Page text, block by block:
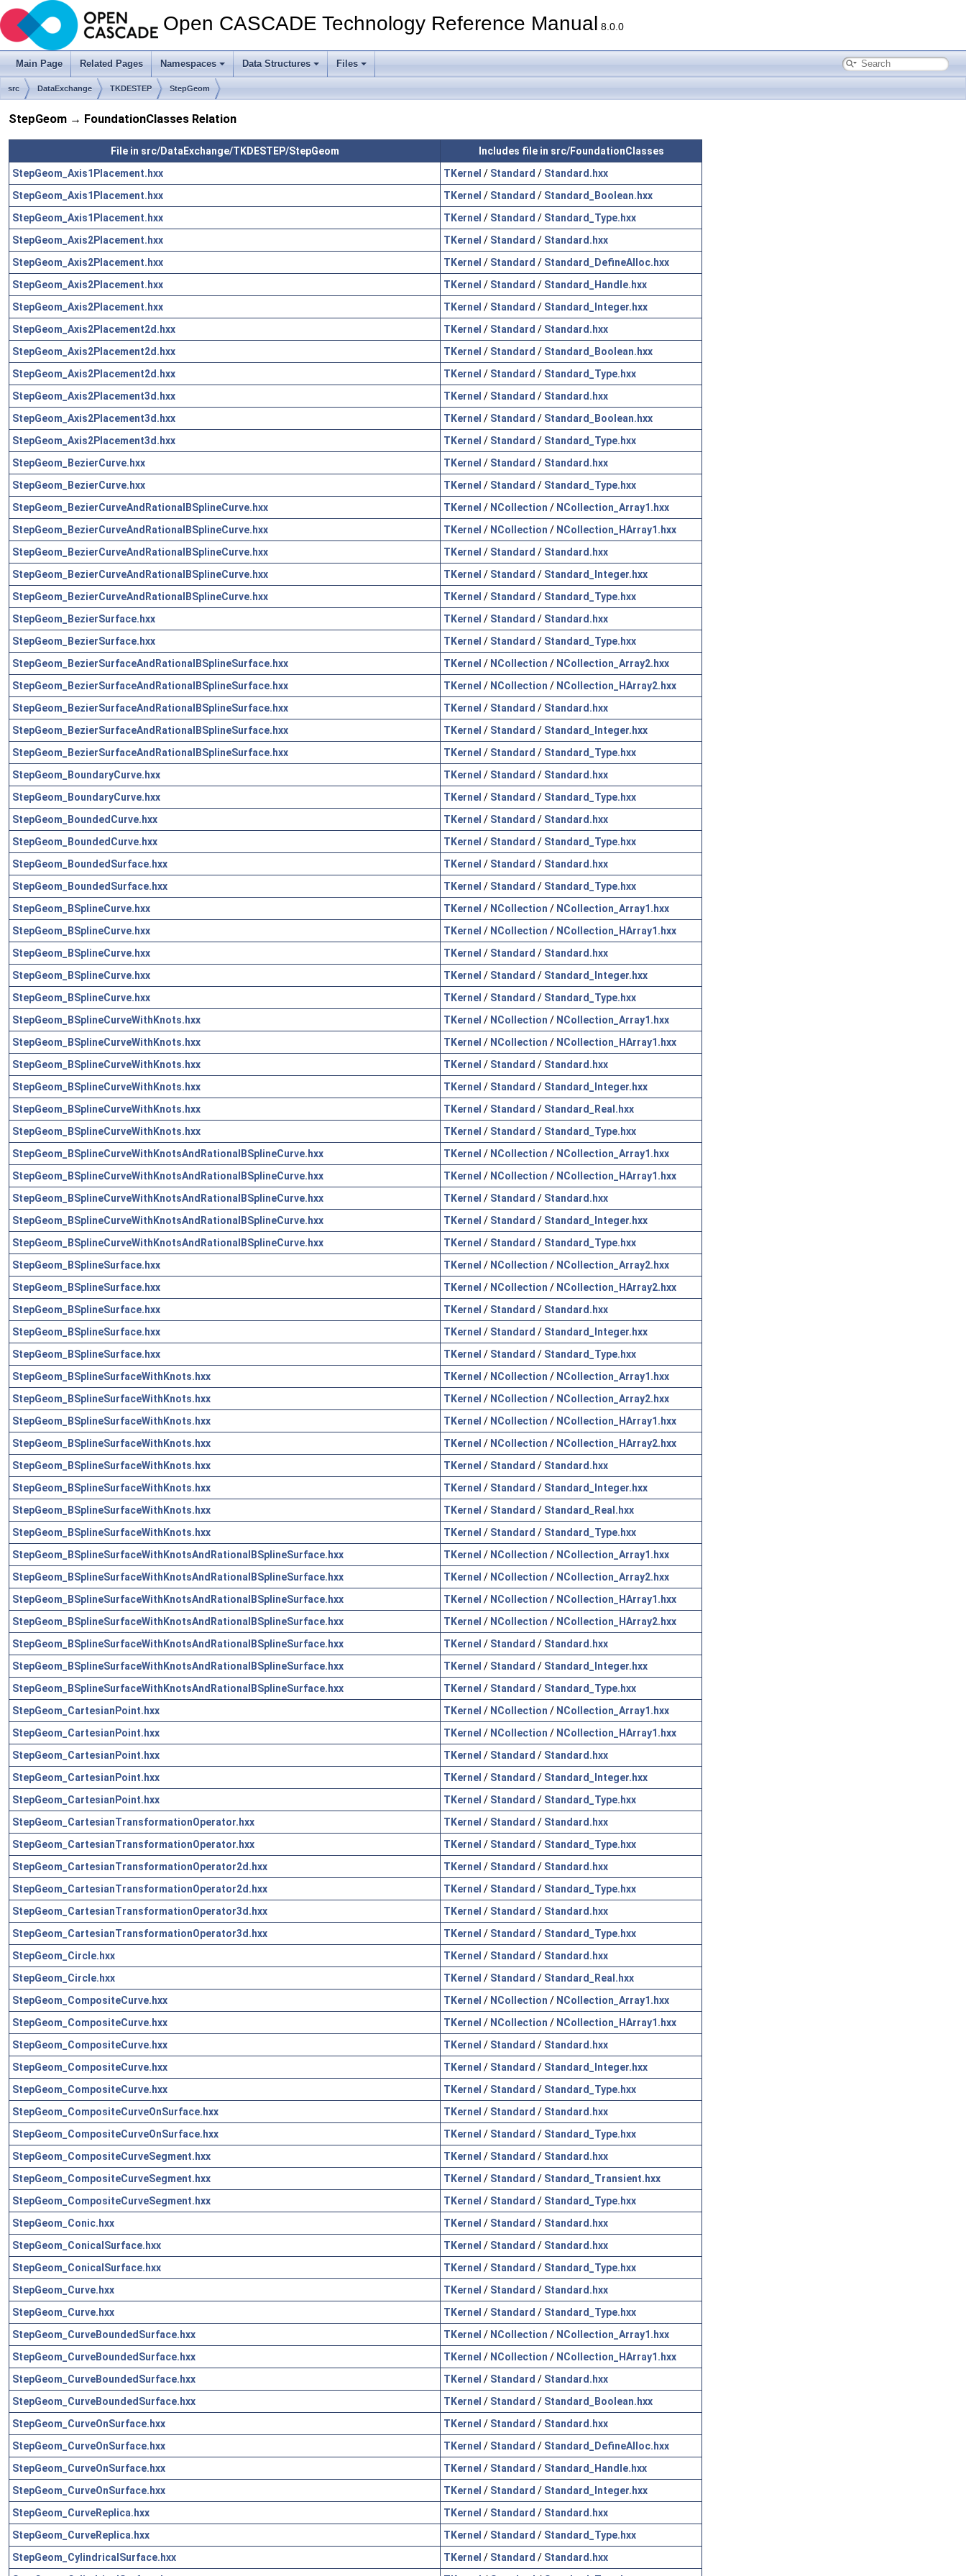
Open CASCADE Technology Reference Manual 8.0.0
Main Page Related Pages Namespaces Data Structures Files
src DataExchange TKDESTEP StepGeom
StepGeom → FoundationClasses Relation
File in src/DataExchange/TKDESTEP/StepGeom
Includes file in src/FoundationClasses
StepGeom_Axis1Placement.hxx
TKernel / Standard / Standard.hxx
StepGeom_Axis1Placement.hxx
TKernel / Standard / Standard_Boolean.hxx
StepGeom_Axis1Placement.hxx
TKernel / Standard / Standard_Type.hxx
StepGeom_Axis2Placement.hxx
TKernel / Standard / Standard.hxx
StepGeom_Axis2Placement.hxx
TKernel / Standard / Standard_DefineAlloc.hxx
StepGeom_Axis2Placement.hxx
TKernel / Standard / Standard_Handle.hxx
StepGeom_Axis2Placement.hxx
TKernel / Standard / Standard_Integer.hxx
StepGeom_Axis2Placement2d.hxx
TKernel / Standard / Standard.hxx
StepGeom_Axis2Placement2d.hxx
TKernel / Standard / Standard_Boolean.hxx
StepGeom_Axis2Placement2d.hxx
TKernel / Standard / Standard_Type.hxx
StepGeom_Axis2Placement3d.hxx
TKernel / Standard / Standard.hxx
StepGeom_Axis2Placement3d.hxx
TKernel / Standard / Standard_Boolean.hxx
StepGeom_Axis2Placement3d.hxx
TKernel / Standard / Standard_Type.hxx
StepGeom_BezierCurve.hxx
TKernel / Standard / Standard.hxx
StepGeom_BezierCurve.hxx
TKernel / Standard / Standard_Type.hxx
StepGeom_BezierCurveAndRationalBSplineCurve.hxx
TKernel / NCollection / NCollection_Array1.hxx
StepGeom_BezierCurveAndRationalBSplineCurve.hxx
TKernel / NCollection / NCollection_HArray1.hxx
StepGeom_BezierCurveAndRationalBSplineCurve.hxx
TKernel / Standard / Standard.hxx
StepGeom_BezierCurveAndRationalBSplineCurve.hxx
TKernel / Standard / Standard_Integer.hxx
StepGeom_BezierCurveAndRationalBSplineCurve.hxx
TKernel / Standard / Standard_Type.hxx
StepGeom_BezierSurface.hxx
TKernel / Standard / Standard.hxx
StepGeom_BezierSurface.hxx
TKernel / Standard / Standard_Type.hxx
StepGeom_BezierSurfaceAndRationalBSplineSurface.hxx
TKernel / NCollection / NCollection_Array2.hxx
StepGeom_BezierSurfaceAndRationalBSplineSurface.hxx
TKernel / NCollection / NCollection_HArray2.hxx
StepGeom_BezierSurfaceAndRationalBSplineSurface.hxx
TKernel / Standard / Standard.hxx
StepGeom_BezierSurfaceAndRationalBSplineSurface.hxx
TKernel / Standard / Standard_Integer.hxx
StepGeom_BezierSurfaceAndRationalBSplineSurface.hxx
TKernel / Standard / Standard_Type.hxx
StepGeom_BoundaryCurve.hxx
TKernel / Standard / Standard.hxx
StepGeom_BoundaryCurve.hxx
TKernel / Standard / Standard_Type.hxx
StepGeom_BoundedCurve.hxx
TKernel / Standard / Standard.hxx
StepGeom_BoundedCurve.hxx
TKernel / Standard / Standard_Type.hxx
StepGeom_BoundedSurface.hxx
TKernel / Standard / Standard.hxx
StepGeom_BoundedSurface.hxx
TKernel / Standard / Standard_Type.hxx
StepGeom_BSplineCurve.hxx
TKernel / NCollection / NCollection_Array1.hxx
StepGeom_BSplineCurve.hxx
TKernel / NCollection / NCollection_HArray1.hxx
StepGeom_BSplineCurve.hxx
TKernel / Standard / Standard.hxx
StepGeom_BSplineCurve.hxx
TKernel / Standard / Standard_Integer.hxx
StepGeom_BSplineCurve.hxx
TKernel / Standard / Standard_Type.hxx
StepGeom_BSplineCurveWithKnots.hxx
TKernel / NCollection / NCollection_Array1.hxx
StepGeom_BSplineCurveWithKnots.hxx
TKernel / NCollection / NCollection_HArray1.hxx
StepGeom_BSplineCurveWithKnots.hxx
TKernel / Standard / Standard.hxx
StepGeom_BSplineCurveWithKnots.hxx
TKernel / Standard / Standard_Integer.hxx
StepGeom_BSplineCurveWithKnots.hxx
TKernel / Standard / Standard_Real.hxx
StepGeom_BSplineCurveWithKnots.hxx
TKernel / Standard / Standard_Type.hxx
StepGeom_BSplineCurveWithKnotsAndRationalBSplineCurve.hxx
TKernel / NCollection / NCollection_Array1.hxx
StepGeom_BSplineCurveWithKnotsAndRationalBSplineCurve.hxx
TKernel / NCollection / NCollection_HArray1.hxx
StepGeom_BSplineCurveWithKnotsAndRationalBSplineCurve.hxx
TKernel / Standard / Standard.hxx
StepGeom_BSplineCurveWithKnotsAndRationalBSplineCurve.hxx
TKernel / Standard / Standard_Integer.hxx
StepGeom_BSplineCurveWithKnotsAndRationalBSplineCurve.hxx
TKernel / Standard / Standard_Type.hxx
StepGeom_BSplineSurface.hxx
TKernel / NCollection / NCollection_Array2.hxx
StepGeom_BSplineSurface.hxx
TKernel / NCollection / NCollection_HArray2.hxx
StepGeom_BSplineSurface.hxx
TKernel / Standard / Standard.hxx
StepGeom_BSplineSurface.hxx
TKernel / Standard / Standard_Integer.hxx
StepGeom_BSplineSurface.hxx
TKernel / Standard / Standard_Type.hxx
StepGeom_BSplineSurfaceWithKnots.hxx
TKernel / NCollection / NCollection_Array1.hxx
StepGeom_BSplineSurfaceWithKnots.hxx
TKernel / NCollection / NCollection_Array2.hxx
StepGeom_BSplineSurfaceWithKnots.hxx
TKernel / NCollection / NCollection_HArray1.hxx
StepGeom_BSplineSurfaceWithKnots.hxx
TKernel / NCollection / NCollection_HArray2.hxx
StepGeom_BSplineSurfaceWithKnots.hxx
TKernel / Standard / Standard.hxx
StepGeom_BSplineSurfaceWithKnots.hxx
TKernel / Standard / Standard_Integer.hxx
StepGeom_BSplineSurfaceWithKnots.hxx
TKernel / Standard / Standard_Real.hxx
StepGeom_BSplineSurfaceWithKnots.hxx
TKernel / Standard / Standard_Type.hxx
StepGeom_BSplineSurfaceWithKnotsAndRationalBSplineSurface.hxx
TKernel / NCollection / NCollection_Array1.hxx
StepGeom_BSplineSurfaceWithKnotsAndRationalBSplineSurface.hxx
TKernel / NCollection / NCollection_Array2.hxx
StepGeom_BSplineSurfaceWithKnotsAndRationalBSplineSurface.hxx
TKernel / NCollection / NCollection_HArray1.hxx
StepGeom_BSplineSurfaceWithKnotsAndRationalBSplineSurface.hxx
TKernel / NCollection / NCollection_HArray2.hxx
StepGeom_BSplineSurfaceWithKnotsAndRationalBSplineSurface.hxx
TKernel / Standard / Standard.hxx
StepGeom_BSplineSurfaceWithKnotsAndRationalBSplineSurface.hxx
TKernel / Standard / Standard_Integer.hxx
StepGeom_BSplineSurfaceWithKnotsAndRationalBSplineSurface.hxx
TKernel / Standard / Standard_Type.hxx
StepGeom_CartesianPoint.hxx
TKernel / NCollection / NCollection_Array1.hxx
StepGeom_CartesianPoint.hxx
TKernel / NCollection / NCollection_HArray1.hxx
StepGeom_CartesianPoint.hxx
TKernel / Standard / Standard.hxx
StepGeom_CartesianPoint.hxx
TKernel / Standard / Standard_Integer.hxx
StepGeom_CartesianPoint.hxx
TKernel / Standard / Standard_Type.hxx
StepGeom_CartesianTransformationOperator.hxx
TKernel / Standard / Standard.hxx
StepGeom_CartesianTransformationOperator.hxx
TKernel / Standard / Standard_Type.hxx
StepGeom_CartesianTransformationOperator2d.hxx
TKernel / Standard / Standard.hxx
StepGeom_CartesianTransformationOperator2d.hxx
TKernel / Standard / Standard_Type.hxx
StepGeom_CartesianTransformationOperator3d.hxx
TKernel / Standard / Standard.hxx
StepGeom_CartesianTransformationOperator3d.hxx
TKernel / Standard / Standard_Type.hxx
StepGeom_Circle.hxx
TKernel / Standard / Standard.hxx
StepGeom_Circle.hxx
TKernel / Standard / Standard_Real.hxx
StepGeom_CompositeCurve.hxx
TKernel / NCollection / NCollection_Array1.hxx
StepGeom_CompositeCurve.hxx
TKernel / NCollection / NCollection_HArray1.hxx
StepGeom_CompositeCurve.hxx
TKernel / Standard / Standard.hxx
StepGeom_CompositeCurve.hxx
TKernel / Standard / Standard_Integer.hxx
StepGeom_CompositeCurve.hxx
TKernel / Standard / Standard_Type.hxx
StepGeom_CompositeCurveOnSurface.hxx
TKernel / Standard / Standard.hxx
StepGeom_CompositeCurveOnSurface.hxx
TKernel / Standard / Standard_Type.hxx
StepGeom_CompositeCurveSegment.hxx
TKernel / Standard / Standard.hxx
StepGeom_CompositeCurveSegment.hxx
TKernel / Standard / Standard_Transient.hxx
StepGeom_CompositeCurveSegment.hxx
TKernel / Standard / Standard_Type.hxx
StepGeom_Conic.hxx
TKernel / Standard / Standard.hxx
StepGeom_ConicalSurface.hxx
TKernel / Standard / Standard.hxx
StepGeom_ConicalSurface.hxx
TKernel / Standard / Standard_Type.hxx
StepGeom_Curve.hxx
TKernel / Standard / Standard.hxx
StepGeom_Curve.hxx
TKernel / Standard / Standard_Type.hxx
StepGeom_CurveBoundedSurface.hxx
TKernel / NCollection / NCollection_Array1.hxx
StepGeom_CurveBoundedSurface.hxx
TKernel / NCollection / NCollection_HArray1.hxx
StepGeom_CurveBoundedSurface.hxx
TKernel / Standard / Standard.hxx
StepGeom_CurveBoundedSurface.hxx
TKernel / Standard / Standard_Boolean.hxx
StepGeom_CurveOnSurface.hxx
TKernel / Standard / Standard.hxx
StepGeom_CurveOnSurface.hxx
TKernel / Standard / Standard_DefineAlloc.hxx
StepGeom_CurveOnSurface.hxx
TKernel / Standard / Standard_Handle.hxx
StepGeom_CurveOnSurface.hxx
TKernel / Standard / Standard_Integer.hxx
StepGeom_CurveReplica.hxx
TKernel / Standard / Standard.hxx
StepGeom_CurveReplica.hxx
TKernel / Standard / Standard_Type.hxx
StepGeom_CylindricalSurface.hxx
TKernel / Standard / Standard.hxx